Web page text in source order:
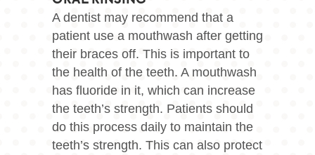
A dentist may recommend that a
patient use a mouthwash after getting
their braces off. This is important to
the health of the teeth. A mouthwash
has fluoride in it, which can increase
the teeth’s strength. Patients should
do this process daily to maintain the
teeth’s strength. This can also protect